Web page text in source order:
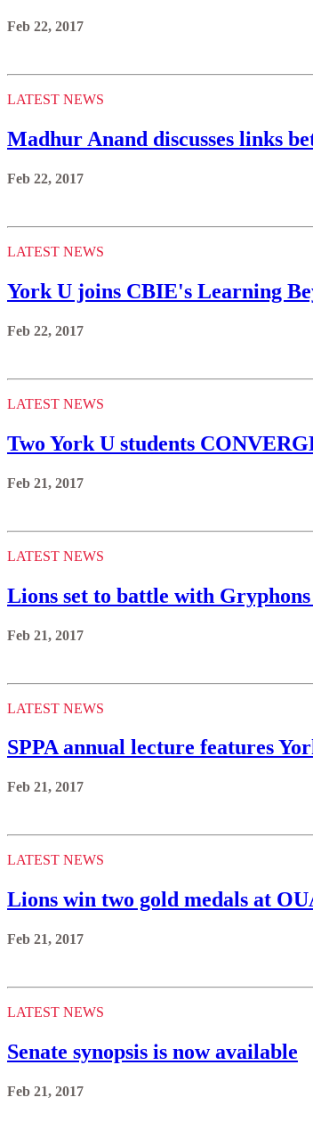
Feb 22, 2017
LATEST NEWS
Madhur Anand discusses links
Feb 22, 2017
LATEST NEWS
York U joins CBIE's Learning
Feb 22, 2017
LATEST NEWS
Two York U students
Feb 21, 2017
LATEST NEWS
Lions set to battle with
Feb 21, 2017
LATEST NEWS
SPPA annual lecture features
Feb 21, 2017
LATEST NEWS
Lions win two gold medals at
Feb 21, 2017
LATEST NEWS
Senate synopsis is now available
Feb 21, 2017